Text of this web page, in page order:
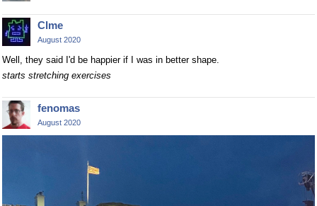
Clme
August 2020
Well, they said I'd be happier if I was in better shape.
starts stretching exercises
fenomas
August 2020